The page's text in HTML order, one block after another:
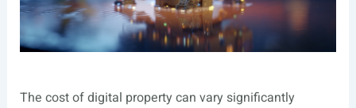
The cost of digital property can vary significantly